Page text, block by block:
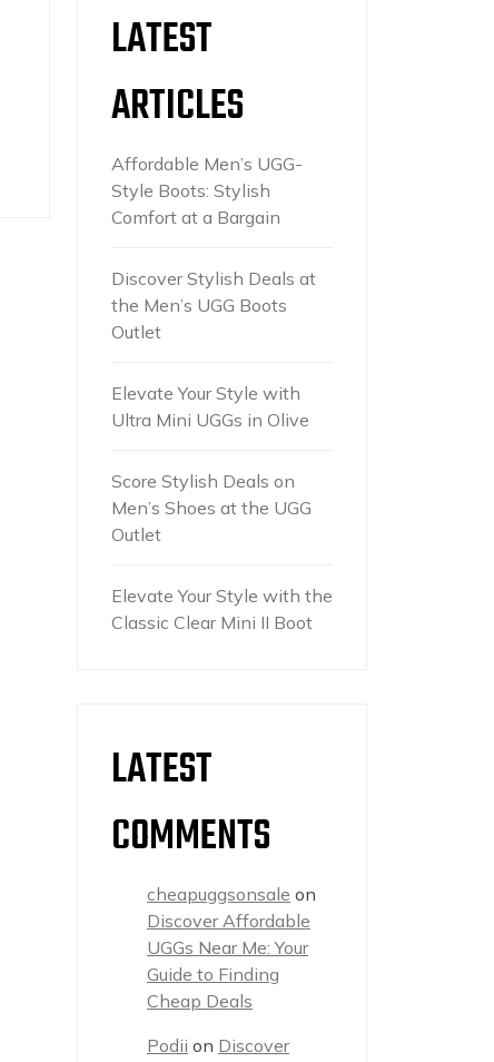
LATEST
ARTICLES
Affordable Men’s UGG-
Style Boots: Stylish
Comfort at a Bargain
Discover Stylish Deals at
the Men’s UGG Boots
Outlet
Elevate Your Style with
Ultra Mini UGGs in Olive
Score Stylish Deals on
Men’s Shoes at the UGG
Outlet
Elevate Your Style with the
Classic Clear Mini II Boot
LATEST
COMMENTS
cheapuggsonsale on
Discover Affordable
UGGs Near Me: Your
Guide to Finding
Cheap Deals
Podii on Discover